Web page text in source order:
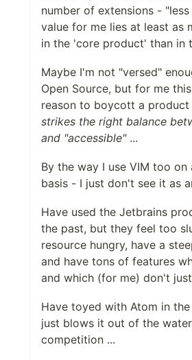
number of extensions -
value for me lies at least as
in the 'core product' than in
Maybe I'm not "versed"
Open Source, but for me
reason to boycott a product
strikes the right balance
and "accessible"...
By the way I use VIM too on
basis - I just don't see it as
Have used the Jetbrains
the past, but they feel too
resource hungry, have a
and have tons of features
and which (for me) don't
Have toyed with Atom in
just blows it out of the
competition ...